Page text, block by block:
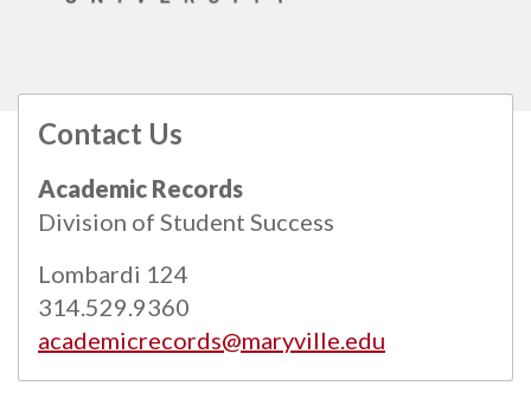
Contact Us
Academic Records
Division of Student Success
Lombardi 124
314.529.9360
academicrecords@maryville.edu
All catalogs
© 2026 Maryville University.
Powered byModern Campus Catalog™